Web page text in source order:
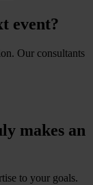
event?
Our consultants
makes an
to your goals.